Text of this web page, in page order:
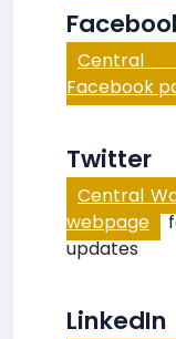
Central
Facebook
Twitter
Central
webpage
updates
LinkedIn